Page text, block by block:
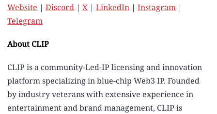
Website | Discord | X | LinkedIn | Instagram |
Telegram
About CLIP
CLIP is a community-Led-IP licensing and innovation
platform specializing in blue-chip Web3 IP. Founded
by industry veterans with extensive experience in
entertainment and brand management, CLIP is